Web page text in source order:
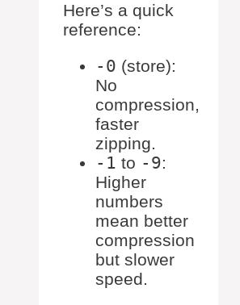
Here’s a quick
reference:
-0 (store):
No
compression,
faster
zipping.
-1 to -9:
Higher
numbers
mean better
compression
but slower
speed.